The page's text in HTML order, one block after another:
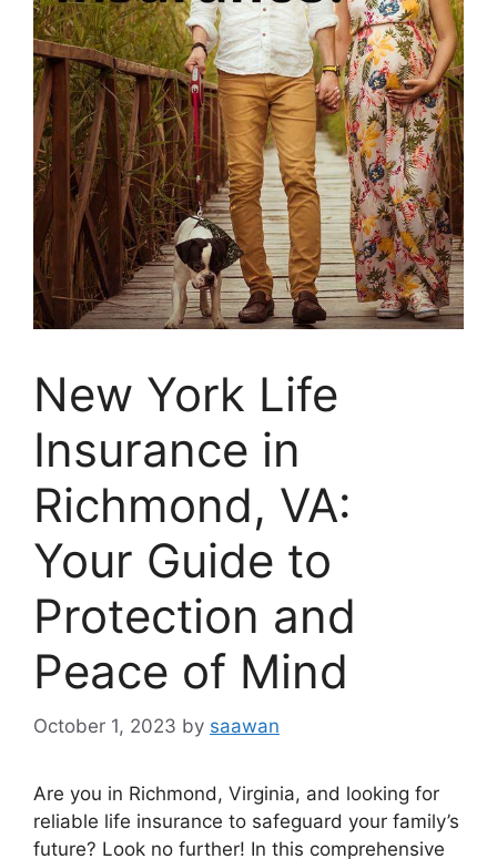
New York Life
Insurance in
Richmond, VA:
Your Guide to
Protection and
Peace of Mind
October 1, 2023 by saawan
Are you in Richmond, Virginia, and looking for
reliable life insurance to safeguard your family’s
future? Look no further! In this comprehensive